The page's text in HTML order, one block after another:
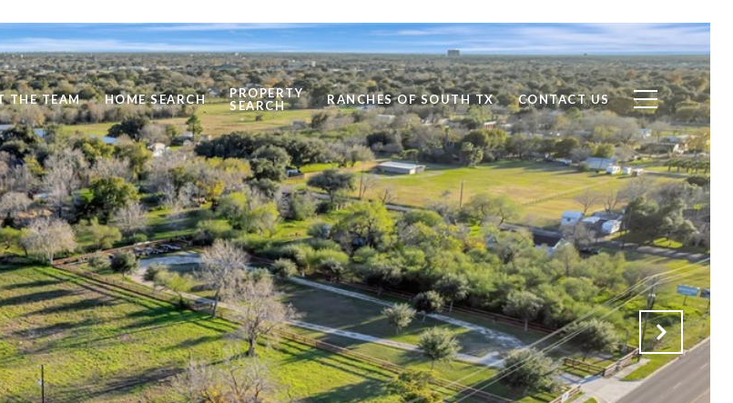
THE TEAM HOME SEARCH
PROPERTY
SEARCH
RANCHES OF SOUTH TX CONTACT US